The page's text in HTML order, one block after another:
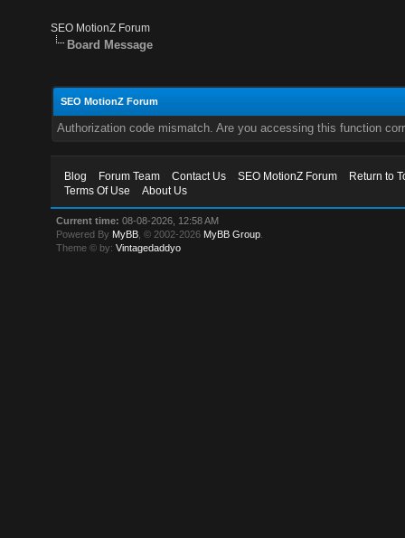
SEO MotionZ Forum
Board Message
SEO MotionZ Forum
Authorization code mismatch. Are you accessing this function
Blog Forum Team Contact Us SEO MotionZ Forum
Return to
Terms Of Use
About Us
Current time: 08-08-2026, 12:58 AM
Powered By MyBB , © 2002-2026 MyBB Group
Theme © by:Vintagedaddyo